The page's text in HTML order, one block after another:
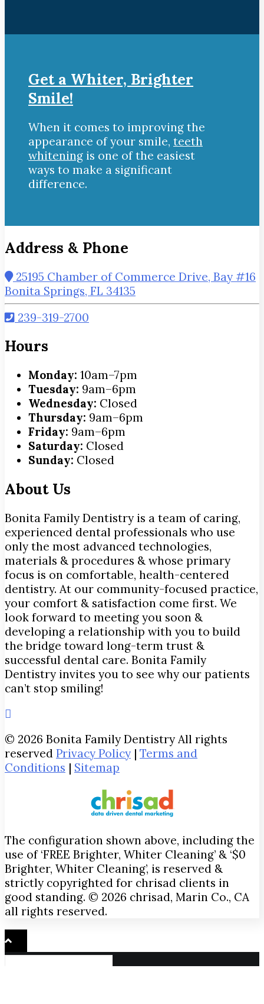
Get a Whiter, Brighter
Smile!
When it comes to improving the
appearance of your smile, teeth
whitening is one of the easiest
ways to make a significant
difference.
Address & Phone
25195 Chamber of Commerce Drive, Bay #16
Bonita Springs, FL 34135
239-319-2700
Hours
Monday: 10am–7pm
Tuesday: 9am–6pm
Wednesday: Closed
Thursday: 9am–6pm
Friday: 9am–6pm
Saturday: Closed
Sunday: Closed
About Us
Bonita Family Dentistry is a team of caring,
experienced dental professionals who use
only the most advanced technologies,
materials & procedures & whose primary
focus is on comfortable, health-centered
dentistry. At our community-focused practice,
your comfort & satisfaction come first. We
look forward to meeting you soon &
developing a relationship with you to build
the bridge toward long-term trust &
successful dental care. Bonita Family
Dentistry invites you to see why our patients
can’t stop smiling!
© 2026 Bonita Family Dentistry All rights
reserved Privacy Policy | Terms and
Conditions | Sitemap
The configuration shown above, including the
use of ‘FREE Brighter, Whiter Cleaning’ & ‘$0
Brighter, Whiter Cleaning’, is reserved &
strictly copyrighted for chrisad clients in
good standing. © 2026 chrisad, Marin Co., CA
all rights reserved.